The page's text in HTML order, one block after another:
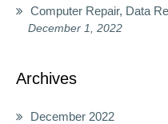
Computer Repair, Data
December 1, 2022
Archives
December 2022